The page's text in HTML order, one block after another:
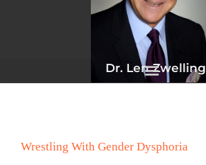
Dr. Len Zwelling
Wrestling With Gender Dysphoria